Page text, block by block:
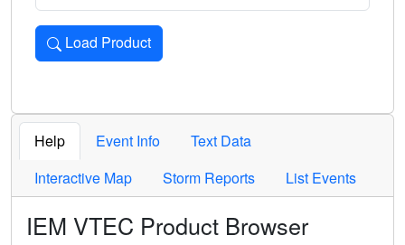
Load Product
Loads the product for the selected criteria. Press Enter or
Help Event Info
Text Data
Interactive Map
Storm Reports List Events
IEM VTEC Product Browser